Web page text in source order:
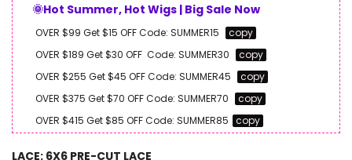
🌞Hot Summer, Hot Wigs | Big Sale Now
OVER $99 Get $15 OFFCode: SUMMER15
copy
OVER $189 Get $30 OFF Code: SUMMER30
copy
OVER $255 Get $45 OFFCode: SUMMER45
copy
OVER $375 Get $70 OFFCode: SUMMER70
copy
OVER $415 Get $85 OFFCode: SUMMER85 copy
LACE: 6X6 PRE-CUT LACE